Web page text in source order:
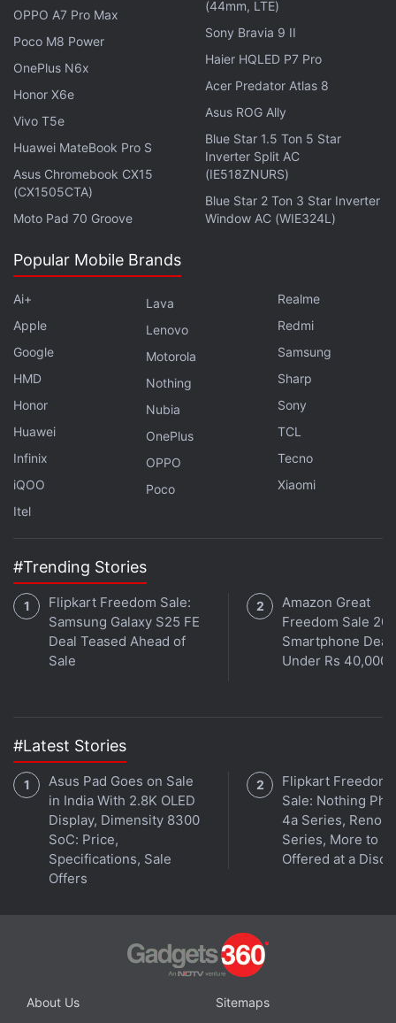
2. Spider-Man E3 2017 gameplay
Labelled by Sony boss Shawn Layden as a “true
exclusive”, Spider-Man for the PS4 and PS4 Pro
series of Batman titles, and Insomniac’s own Sunset
Overdrive, Spider-Man is shaping up to be a solid
action-adventure title from the makers of Ratchet
and Clank, and Resistance. The game only releases
in 2018, and we can't wait.
OPPO A7 Pro Max
Poco M8 Power
OnePlus N6x
Honor X6e
Vivo T5e
Huawei MateBook Pro S
Asus Chromebook CX15
(CX1505CTA)
Moto Pad 70 Groove
(44mm, LTE)
Sony Bravia 9 II
Haier HQLED P7 Pro
Acer Predator Atlas 8
Asus ROG Ally
Blue Star 1.5 Ton 5 Star
Inverter Split AC
(IE518ZNURS)
Blue Star 2 Ton 3 Star Inverter
Window AC (WIE324L)
Popular Mobile Brands
Ai+
Apple
Google
HMD
Honor
Huawei
Infinix
iQOO
Itel
Lava
Lenovo
Motorola
Nothing
Nubia
OnePlus
OPPO
Poco
Realme
Redmi
Samsung
Sharp
Sony
TCL
Tecno
Xiaomi
#Trending Stories
Flipkart Freedom Sale:
Samsung Galaxy S25 FE
Deal Teased Ahead of
Sale
Amazon Great
Freedom Sale
Smartphone
Under Rs 40,000
#Latest Stories
Asus Pad Goes on Sale
in India With 2.8K OLED
Display, Dimensity 8300
SoC: Price,
Specifications, Sale
Offers
Flipkart Freedom
Sale: Nothing
4a Series, Reno
Series, More to
Offered at a
About Us
Sitemaps